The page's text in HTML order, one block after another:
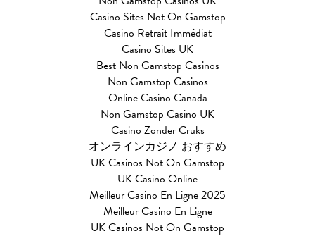
Casino Sites Not On Gamstop
Casino Retrait Immédiat
Casino Sites UK
Best Non Gamstop Casinos
Non Gamstop Casinos
Online Casino Canada
Non Gamstop Casino UK
Casino Zonder Cruks
オンラインカジノ おすすめ
UK Casinos Not On Gamstop
UK Casino Online
Meilleur Casino En Ligne 2025
Meilleur Casino En Ligne
UK Casinos Not On Gamstop